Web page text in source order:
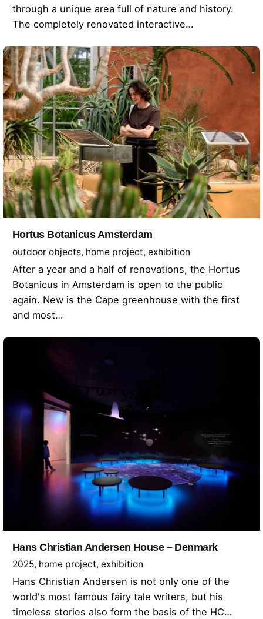
through a unique area full of nature and history.
The completely renovated interactive…
Hortus Botanicus Amsterdam
outdoor objects home project exhibition
After a year and a half of renovations, the Hortus
Botanicus in Amsterdam is open to the public
again. New is the Cape greenhouse with the first
and most…
Hans Christian Andersen House – Denmark
2025 home project exhibition
Hans Christian Andersen is not only one of the
world's most famous fairy tale writers, but his
timeless stories also form the basis of the HC…